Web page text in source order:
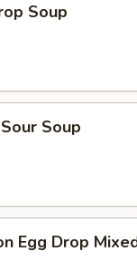
Soup
Soup
Egg Drop